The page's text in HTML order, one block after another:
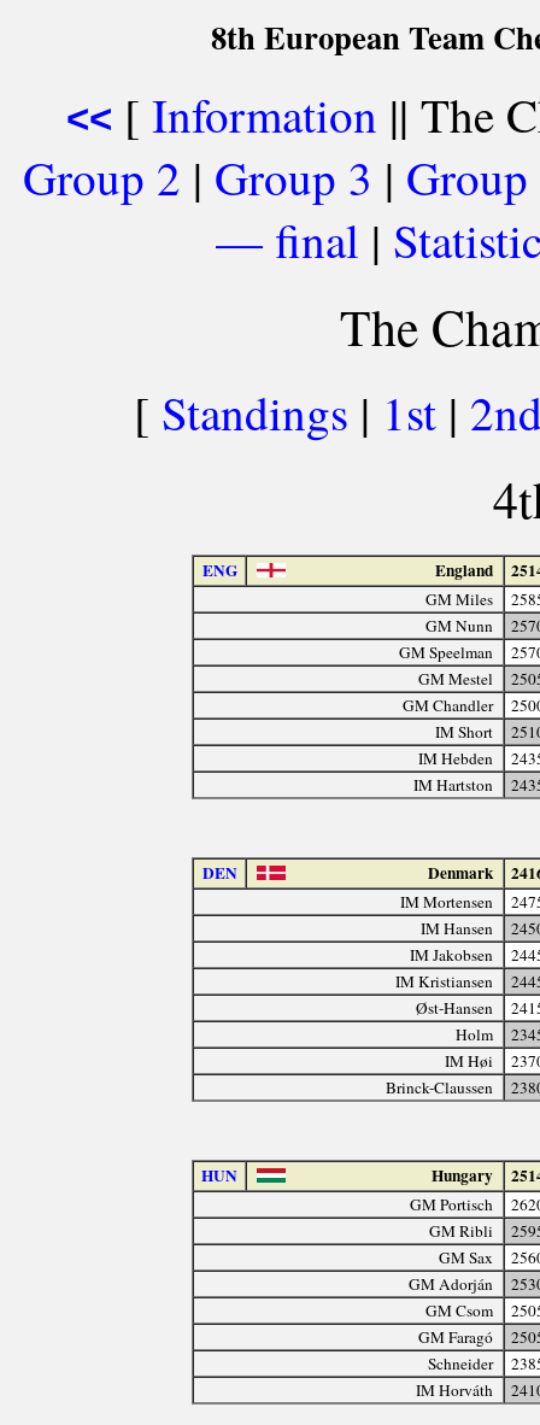
8th European Team
<< [ Information || The
Group 2 | Group 3 |
— final |
The
[ Standings | 1st |
ENG England
GM Miles
GM Nunn
GM Speelman
GM Mestel
GM Chandler
IM Short
IM Hebden
IM Hartston
DEN Denmark
IM Mortensen
IM Hansen
IM Jakobsen
IM Kristiansen
Øst-Hansen
Holm
IM Høi
Brinck-Claussen
HUN Hungary
GM Portisch
GM Ribli
GM Sax
GM Adorján
GM Csom
GM Faragó
Schneider
IM Horváth